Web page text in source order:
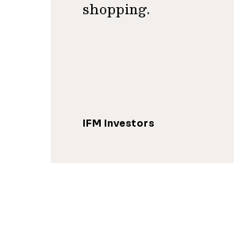
shopping.
IFM Investors